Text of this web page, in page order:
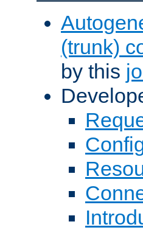
(trunk)
by this